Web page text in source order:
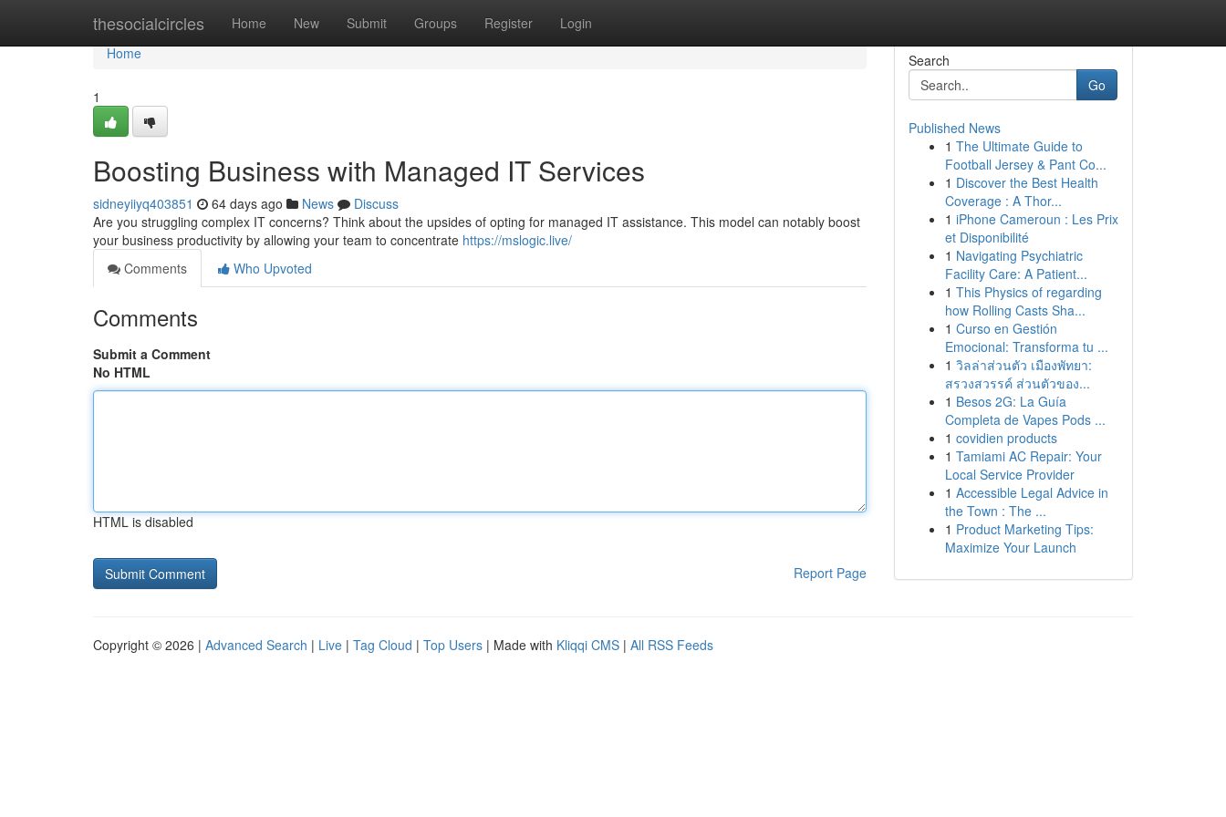
thesocialcircles Home New Submit Groups Register Login
Home
Home
1
Boosting Business with Managed IT Services
sidneyiiyq403851 64 days ago News
Discuss
Are you struggling complex IT concerns? Think about the upsides of opting for managed IT assistance. This model can notably boost
your business productivity by allowing your team to concentrate https://mslogic.live/
Comments
Who Upvoted
Comments
Submit a Comment
No HTML
HTML is disabled
Report Page
Search
Go
Published News
1 The Ultimate Guide to
Football Jersey & Pant Co...
1 Discover the Best Health
Coverage : A Thor...
1 iPhone Cameroun : Les Prix
et Disponibilité
1 Navigating Psychiatric
Facility Care: A Patient...
1 This Physics of regarding
how Rolling Casts Sha...
1 Curso en Gestión
Emocional: Transforma tu ...
1 วิลล่าส่วนตัว เมืองพัทยา:
สรวงสวรรค์ ส่วนตัวของ...
1 Besos 2G: La Guía
Completa de Vapes Pods ...
1 covidien products
1 Tamiami AC Repair: Your
Local Service Provider
1 Accessible Legal Advice in
the Town : The ...
1 Product Marketing Tips:
Maximize Your Launch
Copyright © 2026 | Advanced Search | Live | Tag Cloud | Top Users | Made with Kliqqi CMS | All RSS Feeds